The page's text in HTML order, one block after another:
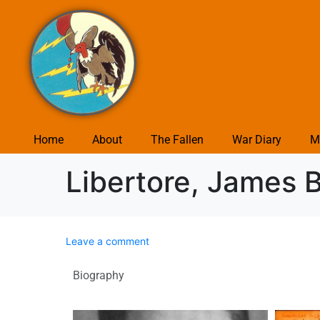
Home About The Fallen War Diary
Libertore, James
Leave a comment
Biography